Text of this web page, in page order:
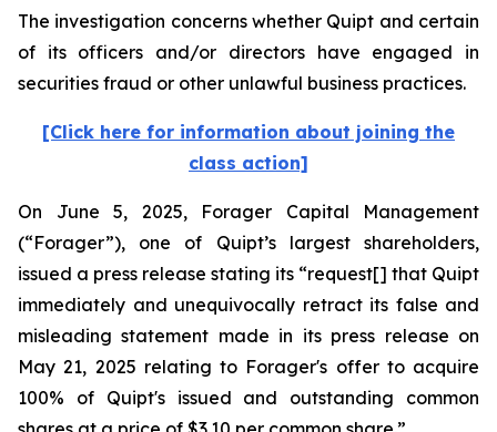
The investigation concerns whether Quipt and certain
of its officers and/or directors have engaged in
securities fraud or other unlawful business practices.
[Click here for information about joining the
class action]
On June 5, 2025, Forager Capital Management
(“Forager”), one of Quipt’s largest shareholders,
issued a press release stating its “request[] that Quipt
immediately and unequivocally retract its false and
misleading statement made in its press release on
May 21, 2025 relating to Forager's offer to acquire
100% of Quipt's issued and outstanding common